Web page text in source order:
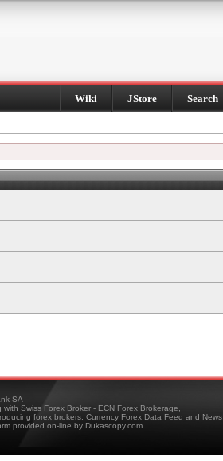
Wiki JStore Search
SA
Swiss Forex Broker - ECN Forex Brokerage,
forex brokers, Currency Forex Data Feed and News
provided on-line by Dukascopy.com